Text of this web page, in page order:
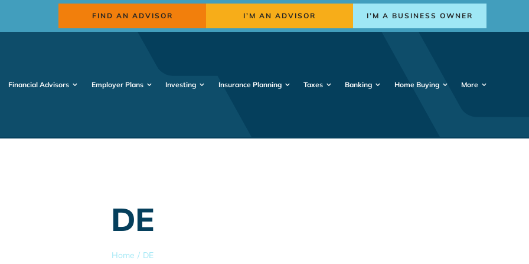
FIND AN ADVISOR I’M AN ADVISOR I’M A BUSINESS OWNER
Financial Advisors Employer Plans Investing Insurance Planning Taxes Banking Home Buying More
DE
Home DE